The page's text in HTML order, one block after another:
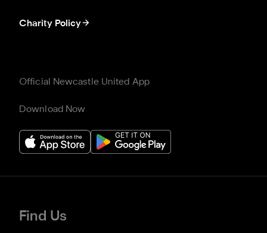
Charity Policy
Official Newcastle United App
Download Now
Find Us